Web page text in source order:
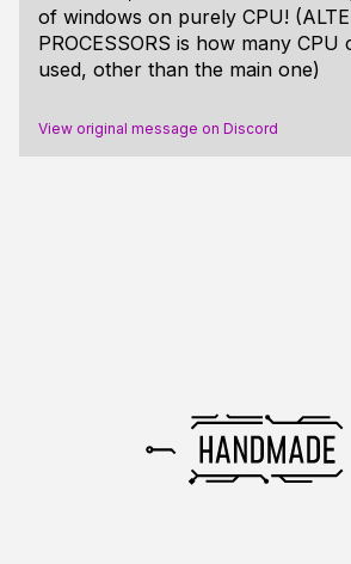
of windows on purely CPU!
PROCESSORS is how many
used, other than the main one)
View original message on Discord